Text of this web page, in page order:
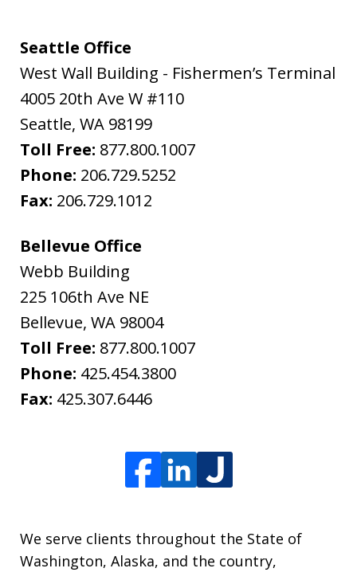
Seattle Office
West Wall Building - Fishermen’s Terminal
4005 20th Ave W #110
Seattle, WA 98199
Toll Free: 877.800.1007
Phone: 206.729.5252
Fax: 206.729.1012
Bellevue Office
Webb Building
225 106th Ave NE
Bellevue, WA 98004
Toll Free: 877.800.1007
Phone: 425.454.3800
Fax: 425.307.6446
We serve clients throughout the State of
Washington, Alaska, and the country,